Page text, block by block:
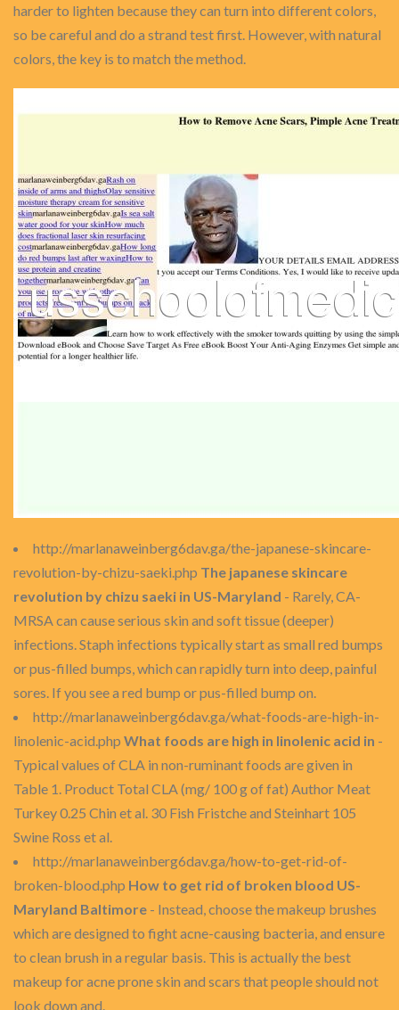
harder to lighten because they can turn into different colors,
so be careful and do a strand test first. However, with natural
colors, the key is to match the method.
http://marlanaweinberg6dav.ga/the-japanese-skincare-
revolution-by-chizu-saeki.php The japanese skincare
revolution by chizu saeki in US-Maryland - Rarely, CA-
MRSA can cause serious skin and soft tissue (deeper)
infections. Staph infections typically start as small red bumps
or pus-filled bumps, which can rapidly turn into deep, painful
sores. If you see a red bump or pus-filled bump on.
http://marlanaweinberg6dav.ga/what-foods-are-high-in-
linolenic-acid.php What foods are high in linolenic acid in -
Typical values of CLA in non-ruminant foods are given in
Table 1. Product Total CLA (mg/ 100 g of fat) Author Meat
Turkey 0.25 Chin et al. 30 Fish Fristche and Steinhart 105
Swine Ross et al.
http://marlanaweinberg6dav.ga/how-to-get-rid-of-
broken-blood.php How to get rid of broken blood US-
Maryland Baltimore - Instead, choose the makeup brushes
which are designed to fight acne-causing bacteria, and ensure
to clean brush in a regular basis. This is actually the best
makeup for acne prone skin and scars that people should not
look down and.